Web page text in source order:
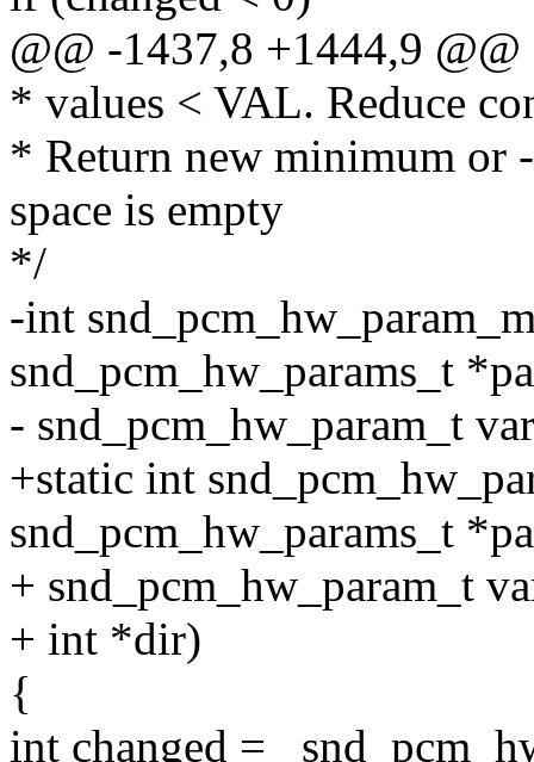
@@ -1437,8 +1444,9 @@
* values < VAL. Reduce
* Return new minimum
space is empty
*/
-int
snd_pcm_hw_params_t
- snd_pcm_hw_param_t
+static int
snd_pcm_hw_params_t
+ snd_pcm_hw_param_t
+ int *dir)
{
int changed =